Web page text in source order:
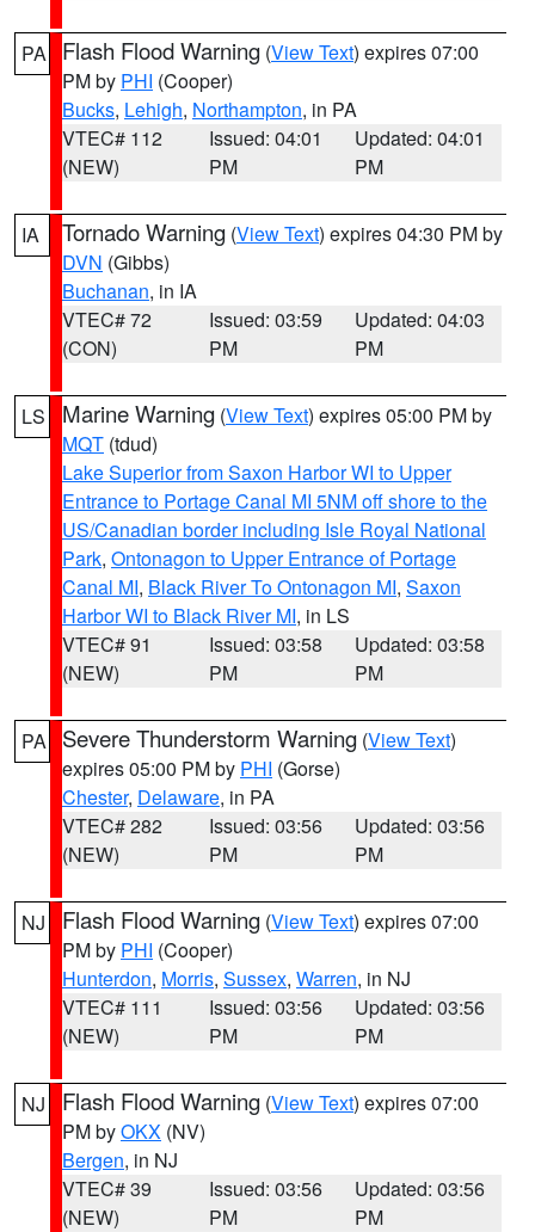
PA Flash Flood Warning (View Text) expires 07:00
PM by PHI (Cooper)
Bucks, Lehigh, Northampton, in PA
VTEC# 112
(NEW)
Issued: 04:01
PM
Updated: 04:01
PM
IA Tornado Warning (View Text) expires 04:30 PM by
DVN (Gibbs)
Buchanan, in IA
VTEC# 72
(CON)
Issued: 03:59
PM
Updated: 04:03
PM
LS Marine Warning (View Text) expires 05:00 PM by
MQT (tdud)
Lake Superior from Saxon Harbor WI to Upper
Entrance to Portage Canal MI 5NM off shore to the
US/Canadian border including Isle Royal National
Park, Ontonagon to Upper Entrance of Portage
Canal MI, Black River To Ontonagon MI, Saxon
Harbor WI to Black River MI, in LS
VTEC# 91
(NEW)
Issued: 03:58
PM
Updated: 03:58
PM
PA Severe Thunderstorm Warning (View Text)
expires 05:00 PM by PHI (Gorse)
Chester, Delaware, in PA
VTEC# 282
(NEW)
Issued: 03:56
PM
Updated: 03:56
PM
NJ Flash Flood Warning (View Text) expires 07:00
PM by PHI (Cooper)
Hunterdon, Morris, Sussex, Warren, in NJ
VTEC# 111
(NEW)
Issued: 03:56
PM
Updated: 03:56
PM
NJ Flash Flood Warning (View Text) expires 07:00
PM byOKX (NV)
Bergen, in NJ
VTEC# 39
(NEW)
Issued: 03:56
PM
Updated: 03:56
PM